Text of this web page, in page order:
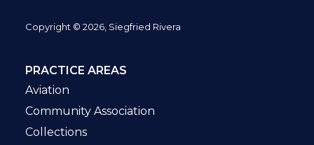
Copyright © 2026, Siegfried Rivera
PRACTICE AREAS
Aviation
Community Association
Collections